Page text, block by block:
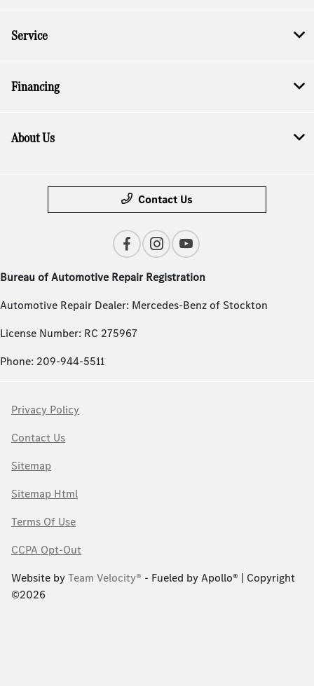
Service
Financing
About Us
Contact Us
Bureau of Automotive Repair Registration
Automotive Repair Dealer: Mercedes-Benz of Stockton
License Number: RC 275967
Phone: 209-944-5511
Privacy Policy
Contact Us
Sitemap
Sitemap Html
Terms Of Use
CCPA Opt-Out
Website byTeam Velocity® - Fueled by Apollo® | Copyright
©2026